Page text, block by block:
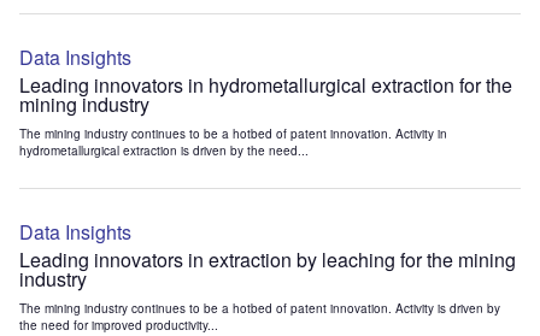
Data Insights
Leading innovators in hydrometallurgical extraction for the
mining industry
The mining industry continues to be a hotbed of patent innovation. Activity in
hydrometallurgical extraction is driven by the need...
Data Insights
Leading innovators in extraction by leaching for the mining
industry
The mining industry continues to be a hotbed of patent innovation. Activity is driven by
the need for improved productivity...